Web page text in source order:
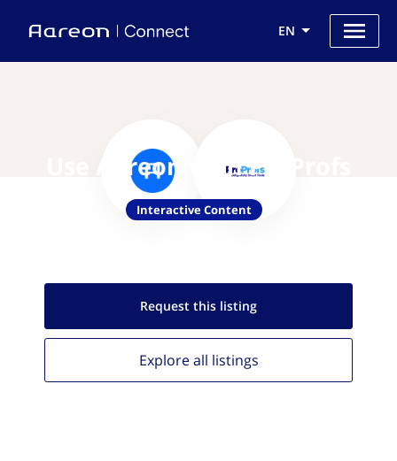
EN
Use Aareon with ProProfs
Interactive Content
Request this listing
Explore all listings